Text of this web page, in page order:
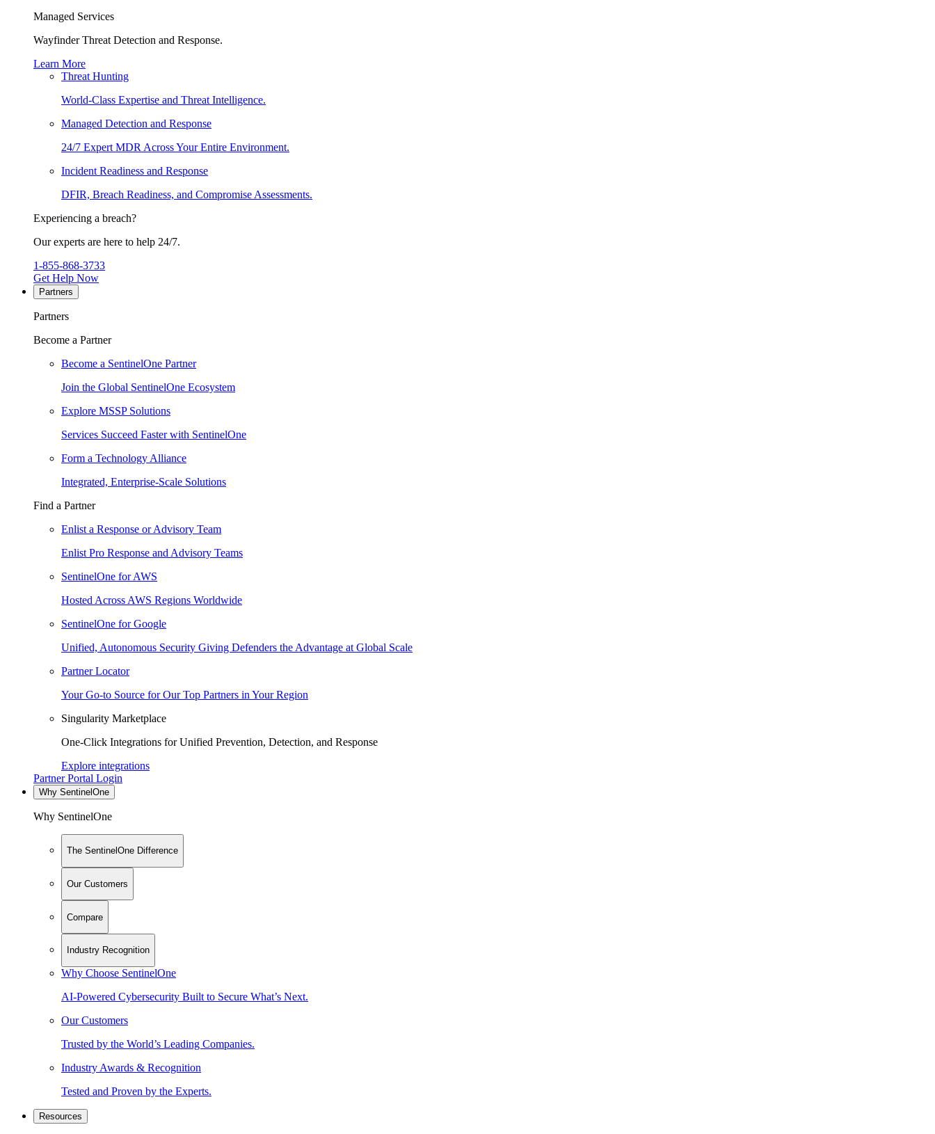
Managed Services
Wayfinder Threat Detection and Response.
Learn More
Threat Hunting
World-Class Expertise and Threat Intelligence.
Managed Detection and Response
24/7 Expert MDR Across Your Entire Environment.
Incident Readiness and Response
DFIR, Breach Readiness, and Compromise Assessments.
Experiencing a breach?
Our experts are here to help 24/7.
1-855-868-3733
Get Help Now
Partners
Partners
Become a Partner
Become a SentinelOne Partner
Join the Global SentinelOne Ecosystem
Explore MSSP Solutions
Services Succeed Faster with SentinelOne
Form a Technology Alliance
Integrated, Enterprise-Scale Solutions
Find a Partner
Enlist a Response or Advisory Team
Enlist Pro Response and Advisory Teams
SentinelOne for AWS
Hosted Across AWS Regions Worldwide
SentinelOne for Google
Unified, Autonomous Security Giving Defenders the Advantage at Global Scale
Partner Locator
Your Go-to Source for Our Top Partners in Your Region
Singularity Marketplace
One-Click Integrations for Unified Prevention, Detection, and Response
Explore integrations
Partner Portal Login
Why SentinelOne
Why SentinelOne
The SentinelOne Difference
Our Customers
Compare
Industry Recognition
Why Choose SentinelOne
AI-Powered Cybersecurity Built to Secure What’s Next.
Our Customers
Trusted by the World’s Leading Companies.
Industry Awards & Recognition
Tested and Proven by the Experts.
Resources